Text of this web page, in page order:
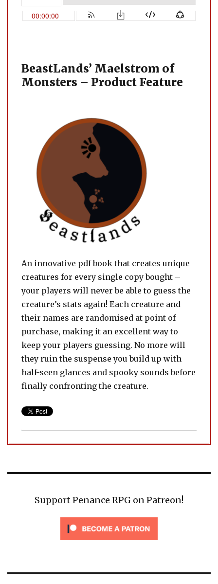
BeastLands’ Maelstrom of
Monsters – Product Feature
An innovative pdf book that creates unique
creatures for every single copy bought –
your players will never be able to guess the
creature’s stats again! Each creature and
their names are randomised at point of
purchase, making it an excellent way to
keep your players guessing. No more will
they ruin the suspense you build up with
half-seen glances and spooky sounds before
finally confronting the creature.
Support Penance RPG on Patreon!